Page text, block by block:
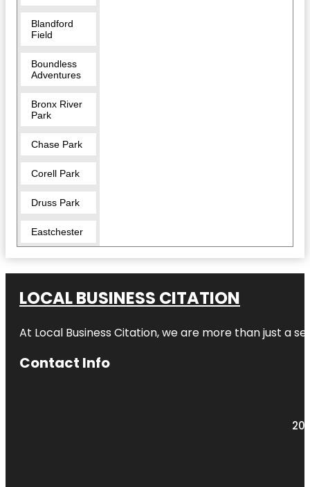
Blandford
Field
Boundless
Adventures
Bronx River
Park
Chase Park
Corell Park
Druss Park
Eastchester
Five Islands
Park
Garth Road
Memorial
LOCAL BUSINESS CITATION
At Local Business Citation, we are more than just a
Contact Info